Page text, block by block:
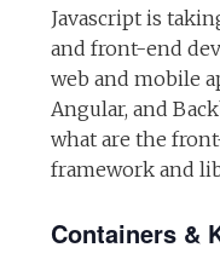
Javascript is
and front-end
web and mobile
Angular, and
what are the
framework and
Containers &